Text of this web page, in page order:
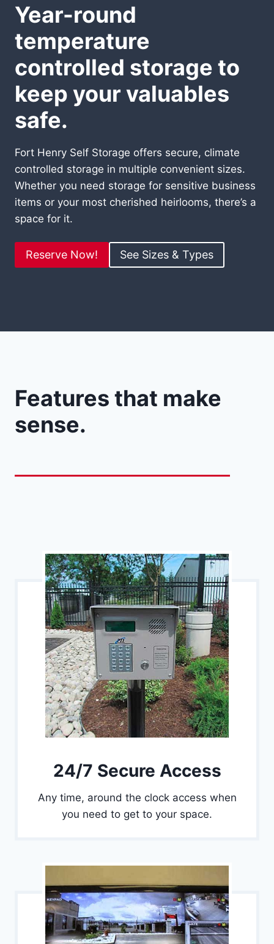
Year-round
temperature
controlled storage to
keep your valuables
safe.
Fort Henry Self Storage offers secure, climate
controlled storage in multiple convenient sizes.
Whether you need storage for sensitive business
items or your most cherished heirlooms, there’s a
space for it.
Reserve Now! See Sizes & Types
Features that make
sense.
24/7 Secure Access
Any time, around the clock access when
you need to get to your space.